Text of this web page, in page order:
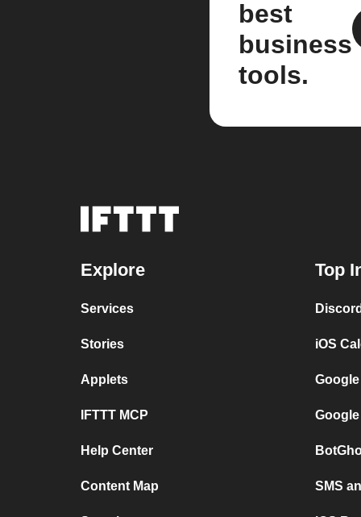
best
business
tools.
Explore
Services
Stories
Applets
IFTTT MCP
Help Center
Content Map
Top
iOS
SMS